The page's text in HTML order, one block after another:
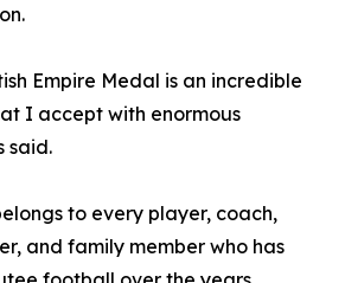
Empire Medal is an incredible
I accept with enormous
said.
to every player, coach,
and family member who has